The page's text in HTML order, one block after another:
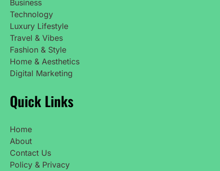
Business
Technology
Luxury Lifestyle
Travel & Vibes
Fashion & Style
Home & Aesthetics
Digital Marketing
Quick Links
Home
About
Contact Us
Policy & Privacy